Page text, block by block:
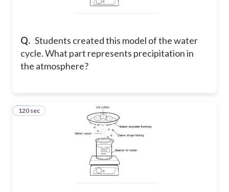
Q. Students created this model of the water
cycle. What part represents precipitation in
the atmosphere?
24
120 sec